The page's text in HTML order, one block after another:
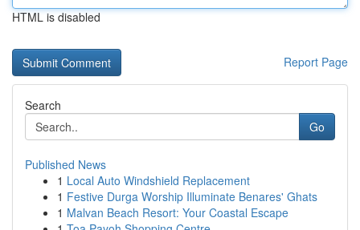
HTML is disabled
Report Page
Search
Go
Published News
1 Local Auto Windshield Replacement
1 Festive Durga Worship Illuminate Benares' Ghats
1 Malvan Beach Resort: Your Coastal Escape